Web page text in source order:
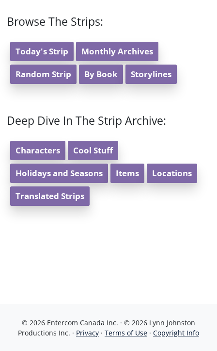
Browse The Strips:
Today's Strip Monthly Archives
Random Strip By Book Storylines
Deep Dive In The Strip Archive:
Characters Cool Stuff
Holidays and Seasons Items Locations
Translated Strips
© 2026 Entercom Canada Inc. · © 2026 Lynn Johnston
Productions Inc. · Privacy · Terms of Use · Copyright Info